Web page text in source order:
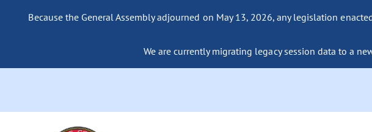
Because the General Assembly adjourned on May 13, 2026, any legislation
We are currently migrating legacy session data to a